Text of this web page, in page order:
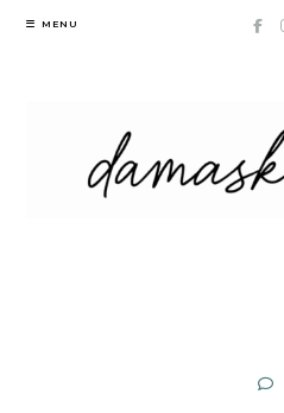
Skip
MENU